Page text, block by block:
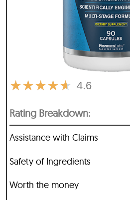
4.6
★★★★★
Rating Breakdown:
Assistance with Claims
Safety of Ingredients
Worth the money